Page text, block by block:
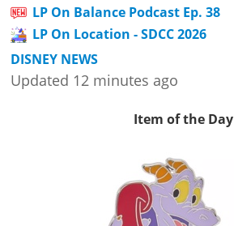
LP On Balance Podcast Ep. 38
LP On Location - SDCC 2026
DISNEY NEWS
Updated 12 minutes ago
Item of the Day